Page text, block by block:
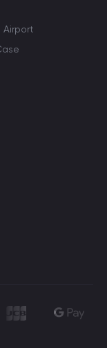
Airport